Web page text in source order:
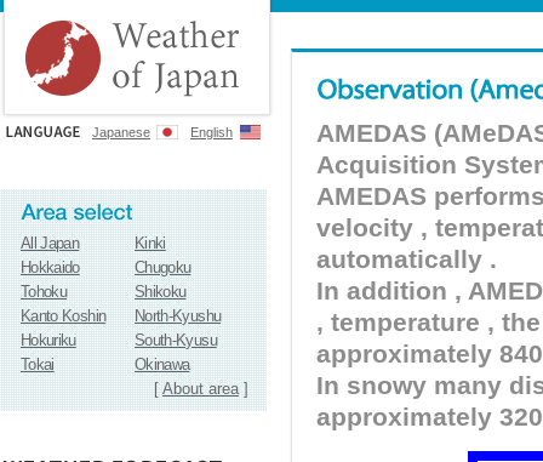
Japanese English
All Japan
Kinki
Hokkaido
Chugoku
Tohoku
Shikoku
Kanto Koshin
North-Kyushu
Hokuriku
South-Kyusu
Tokai
Okinawa
[About area]
AMEDAS
Acquisition
AMEDAS
velocity ,
automatically .
In addition ,
, temperature ,
approximately
In snowy many
approximately